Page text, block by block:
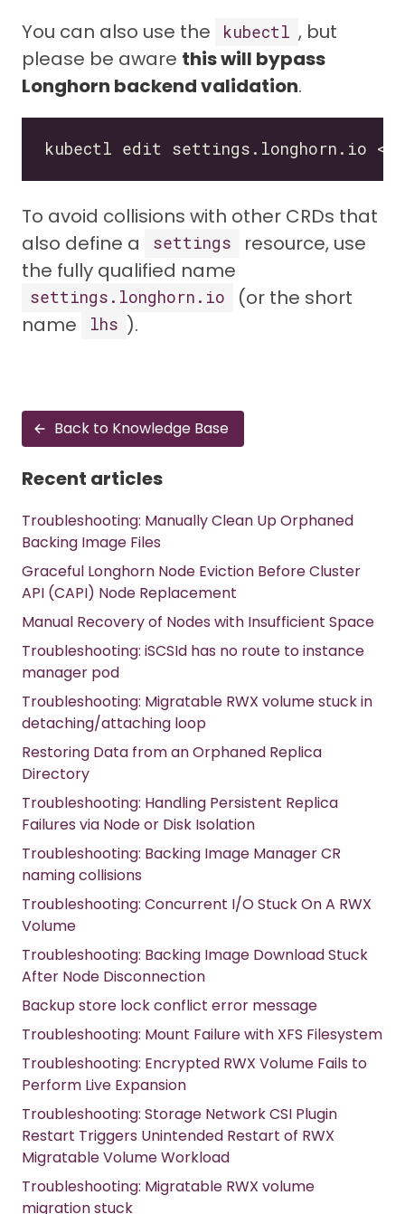
You can also use the
kubectl , but
please be aware this will bypass
Longhorn backend validation.
To avoid collisions with other CRDs that
also define a
settings
resource, use
the fully qualified name
settings.longhorn.io
(or the short
name
lhs ).
Back to Knowledge Base
Recent articles
Troubleshooting: Manually Clean Up Orphaned
Backing Image Files
Graceful Longhorn Node Eviction Before Cluster
API (CAPI) Node Replacement
Manual Recovery of Nodes with Insufficient Space
Troubleshooting: iSCSId has no route to instance
manager pod
Troubleshooting: Migratable RWX volume stuck in
detaching/attaching loop
Restoring Data from an Orphaned Replica
Directory
Troubleshooting: Handling Persistent Replica
Failures via Node or Disk Isolation
Troubleshooting: Backing Image Manager CR
naming collisions
Troubleshooting: Concurrent I/O Stuck On A RWX
Volume
Troubleshooting: Backing Image Download Stuck
After Node Disconnection
Backup store lock conflict error message
Troubleshooting: Mount Failure with XFS Filesystem
Troubleshooting: Encrypted RWX Volume Fails to
Perform Live Expansion
Troubleshooting: Storage Network CSI Plugin
Restart Triggers Unintended Restart of RWX
Migratable Volume Workload
Troubleshooting: Migratable RWX volume
migration stuck